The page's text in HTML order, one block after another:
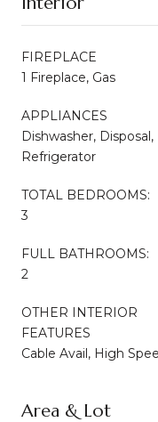
FIREPLACE
1 Fireplace, Gas
APPLIANCES
Dishwasher,
Refrigerator
TOTAL BEDROOMS:
3
FULL BATHROOMS:
2
OTHER INTERIOR
FEATURES
Cable Avail, High
Area & Lot